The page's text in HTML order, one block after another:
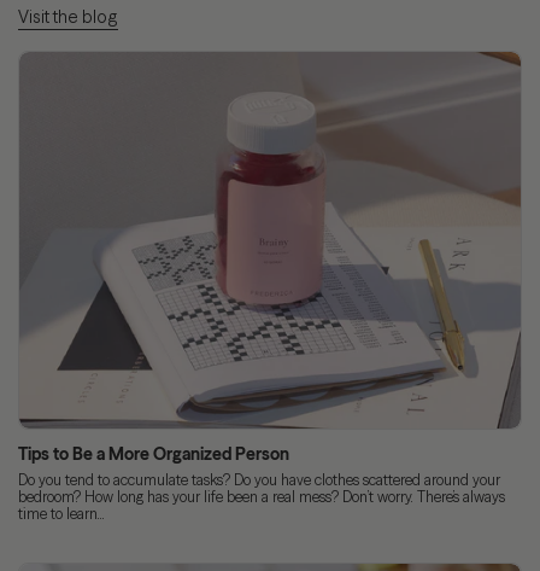
Visit the blog
Tips to Be a More Organized Person
Do you tend to accumulate tasks? Do you have clothes scattered around your
bedroom? How long has your life been a real mess? Don’t worry. There’s always
time to learn...